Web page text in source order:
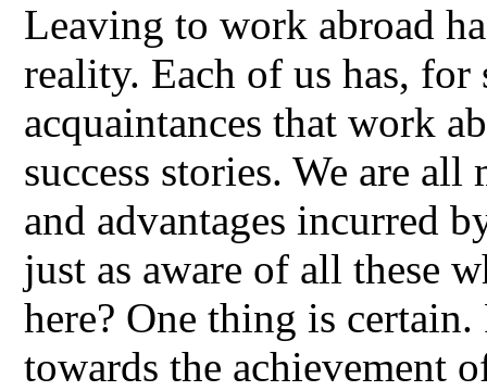
Leaving to work abroad
reality. Each of us has,
acquaintances that work
success stories. We are
and advantages incurred
just as aware of all these
here? One thing is certain.
towards the achievement